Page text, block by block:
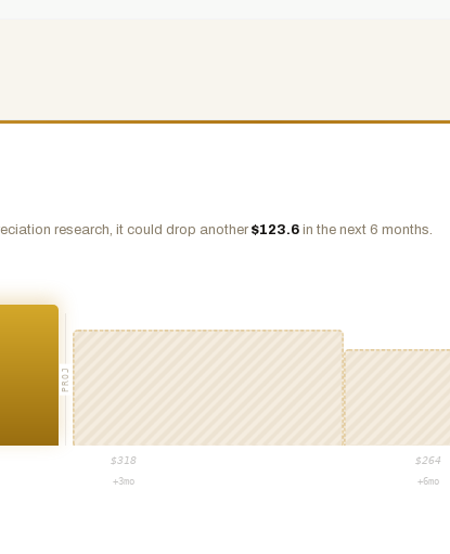
research, it could drop another $123.6 in the next 6 months.
PROJ
$318 $264
+3mo +6mo